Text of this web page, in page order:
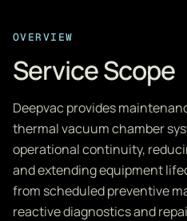
OVERVIEW
Service Scope
Deepvac provides
thermal vacuum chamber
operational continuity,
and extending equipment
from scheduled preventive
reactive diagnostics and